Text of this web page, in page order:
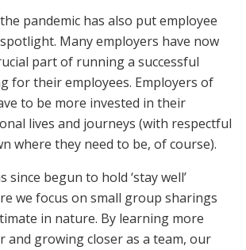
pandemic has also put employee
Many employers have now
part of running a successful
for their employees. Employers of
to be more invested in their
lives and journeys (with respectful
where they need to be, of course).
since begun to hold ‘stay well’
we focus on small group sharings
in nature. By learning more
and growing closer as a team, our